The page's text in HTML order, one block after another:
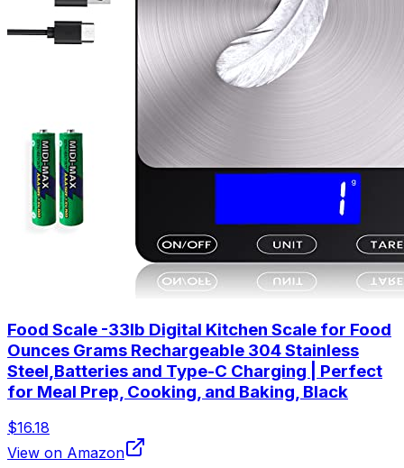
Food Scale -33lb Digital Kitchen Scale for Food
Ounces Grams Rechargeable 304 Stainless
Steel,Batteries and Type-C Charging | Perfect
for Meal Prep, Cooking, and Baking, Black
$16.18
View on Amazon